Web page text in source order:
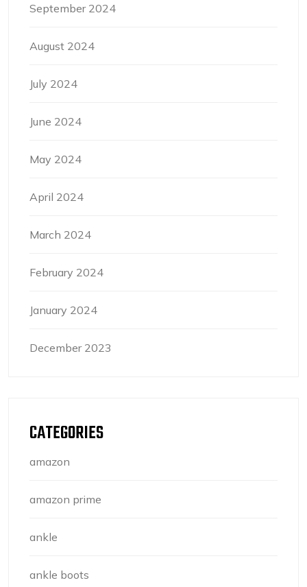
September 2024
August 2024
July 2024
June 2024
May 2024
April 2024
March 2024
February 2024
January 2024
December 2023
CATEGORIES
amazon
amazon prime
ankle
ankle boots